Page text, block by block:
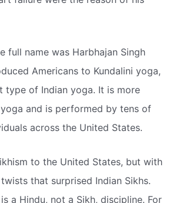
full name was Harbhajan Singh
Americans to Kundalini yoga,
type of Indian yoga. It is more
and is performed by tens of
across the United States.
to the United States, but with
that surprised Indian Sikhs.
a Hindu, not a Sikh, discipline. For